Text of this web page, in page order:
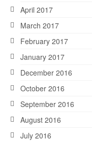
April 2017
March 2017
February 2017
January 2017
December 2016
October 2016
September 2016
August 2016
July 2016